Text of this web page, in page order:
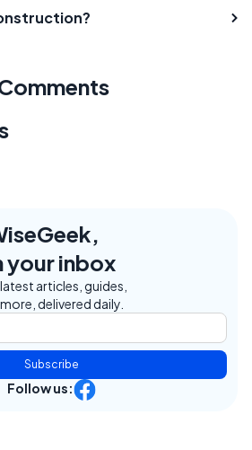
your inbox
articles, guides,
delivered daily.
Subscribe
Follow us: